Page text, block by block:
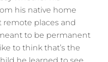
his native home
remote places and
to be permanent
to think that’s the
he learned to see